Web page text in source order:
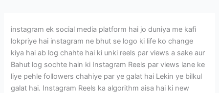
instagram ek social media platform hai jo duniya me kafi
lokpriye hai instagram ne bhut se logo ki life ko change
kiya hai ab log chahte hai ki unki reels par views a sake aur
Bahut log sochte hain ki Instagram Reels par views lane ke
liye pehle followers chahiye par ye galat hai Lekin ye bilkul
galat hai. Instagram Reels ka algorithm aisa hai ki new